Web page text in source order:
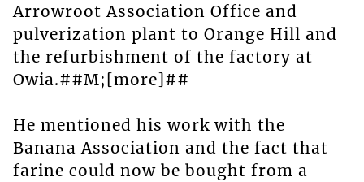
Arrowroot Association Office and
pulverization plant to Orange Hill and
the refurbishment of the factory at
Owia.##M;[more]##
He mentioned his work with the
Banana Association and the fact that
farine could now be bought from a